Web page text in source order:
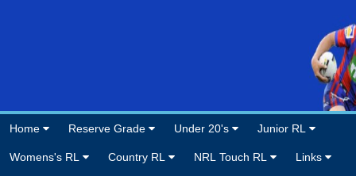
Home Reserve Grade Under 20's Junior RL
Womens's RL Country RL NRL Touch RL Links